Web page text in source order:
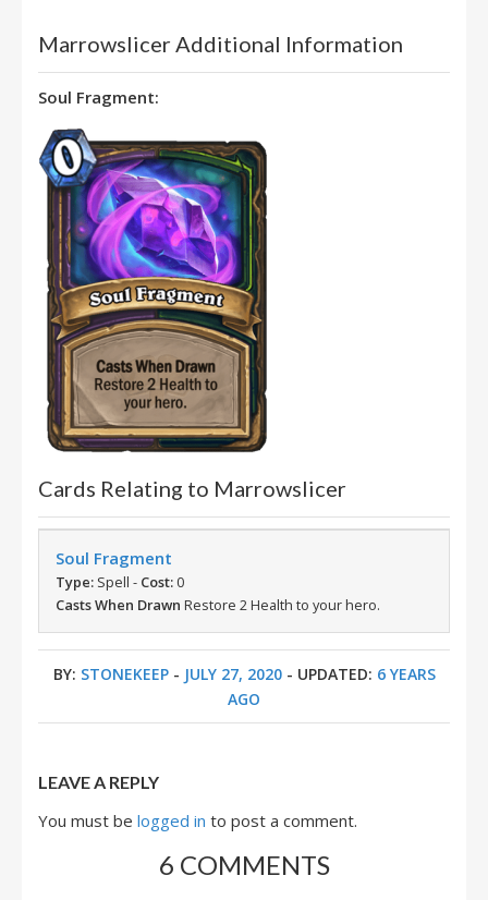
Marrowslicer Additional Information
Soul Fragment:
Cards Relating to Marrowslicer
Soul Fragment
Type: Spell - Cost: 0
Casts When Drawn Restore 2 Health to your hero.
BY: STONEKEEP- JULY 27, 2020- UPDATED: 6 YEARS
AGO
LEAVE A REPLY
You must be logged in to post a comment.
6 COMMENTS